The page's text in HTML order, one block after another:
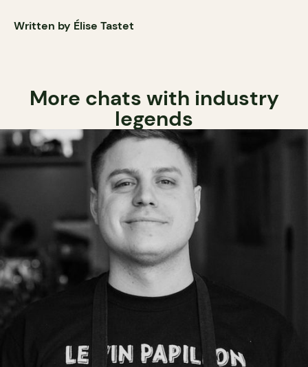
Written by Élise Tastet
More chats with industry
legends